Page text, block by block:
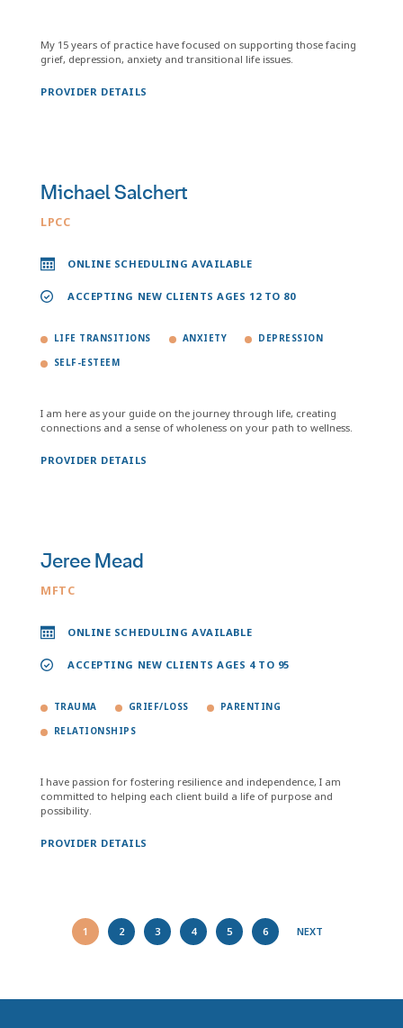
My 15 years of practice have focused on supporting those facing
grief, depression, anxiety and transitional life issues.
PROVIDER DETAILS
Michael Salchert
LPCC
ONLINE SCHEDULING AVAILABLE
ACCEPTING NEW CLIENTS AGES 12 TO 80
LIFE TRANSITIONS ANXIETY DEPRESSION
SELF-ESTEEM
I am here as your guide on the journey through life, creating
connections and a sense of wholeness on your path to wellness.
PROVIDER DETAILS
Jeree Mead
MFTC
ONLINE SCHEDULING AVAILABLE
ACCEPTING NEW CLIENTS AGES 4 TO 95
TRAUMA GRIEF/LOSS PARENTING
RELATIONSHIPS
I have passion for fostering resilience and independence, I am
committed to helping each client build a life of purpose and
possibility.
PROVIDER DETAILS
1 2 3 4 5 6 NEXT